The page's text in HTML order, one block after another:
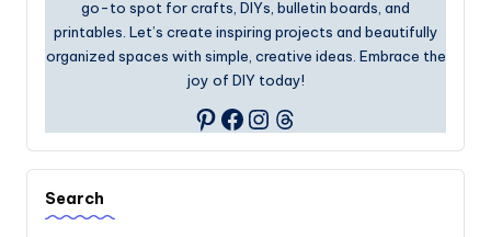
go-to spot for crafts, DIYs, bulletin boards, and
printables. Let’s create inspiring projects and beautifully
organized spaces with simple, creative ideas. Embrace the
joy of DIY today!
Pinterest
Facebook
Instagram
Threads
Search